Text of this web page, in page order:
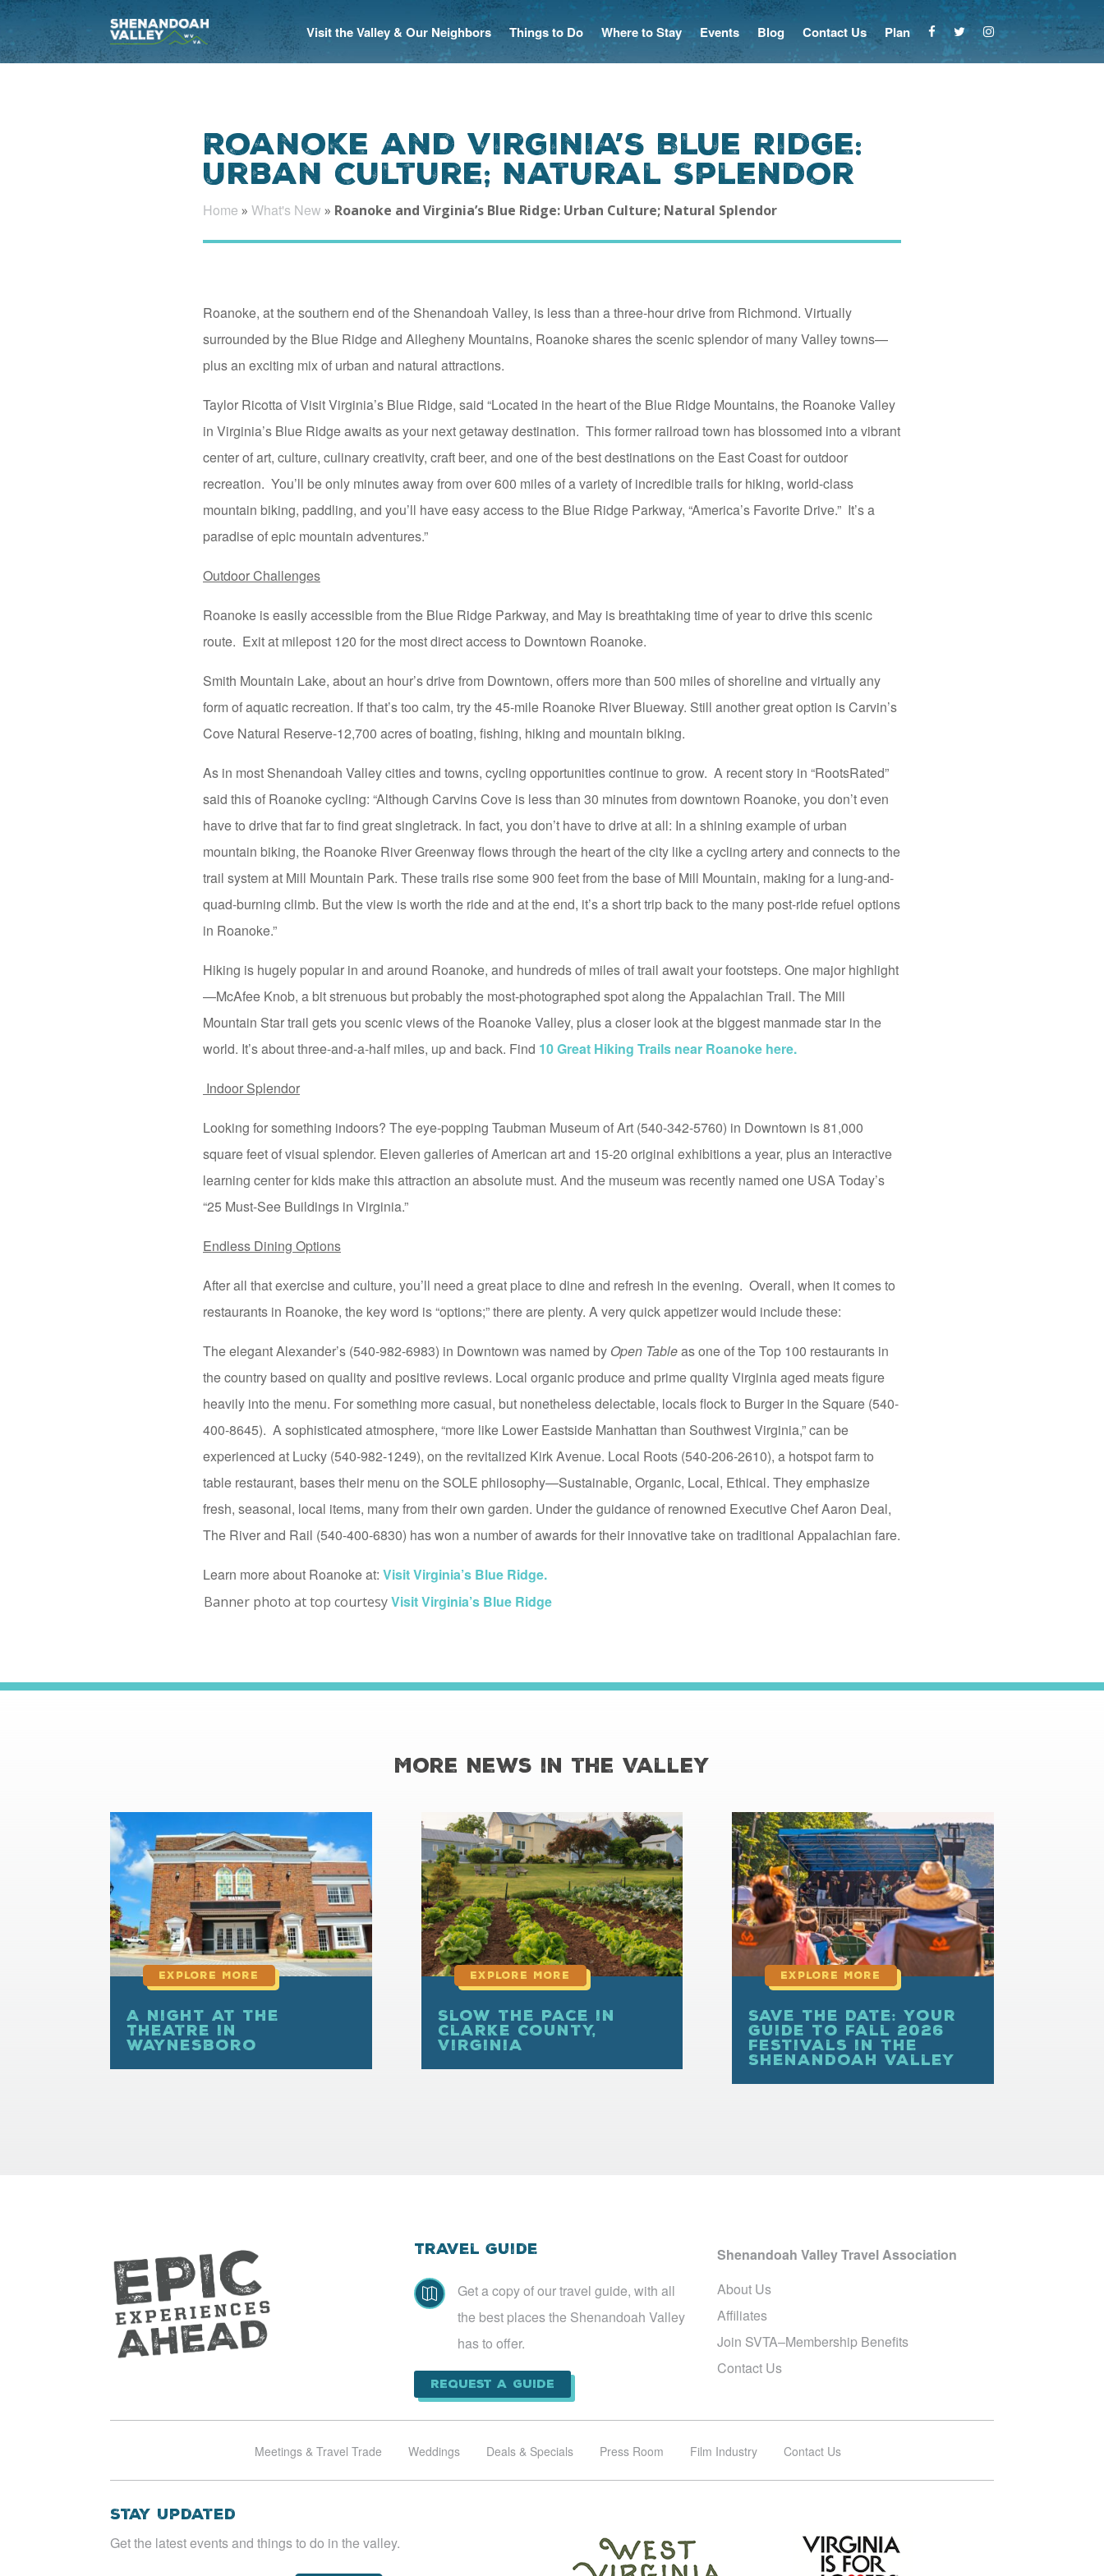
Visit the Valley & Our Neighbors Things to Do Where to Stay Events Blog Contact Us Plan
Roanoke and Virginia’s Blue Ridge:
Urban Culture; Natural Splendor
Home » What's New » Roanoke and Virginia’s Blue Ridge: Urban Culture; Natural Splendor
Roanoke, at the southern end of the Shenandoah Valley, is less than a three-hour drive from Richmond. Virtually
surrounded by the Blue Ridge and Allegheny Mountains, Roanoke shares the scenic splendor of many Valley towns—
plus an exciting mix of urban and natural attractions.
Taylor Ricotta of Visit Virginia’s Blue Ridge, said “Located in the heart of the Blue Ridge Mountains, the Roanoke Valley
in Virginia’s Blue Ridge awaits as your next getaway destination. This former railroad town has blossomed into a vibrant
center of art, culture, culinary creativity, craft beer, and one of the best destinations on the East Coast for outdoor
recreation. You’ll be only minutes away from over 600 miles of a variety of incredible trails for hiking, world-class
mountain biking, paddling, and you’ll have easy access to the Blue Ridge Parkway, “America’s Favorite Drive.” It’s a
paradise of epic mountain adventures.”
Outdoor Challenges
Roanoke is easily accessible from the Blue Ridge Parkway, and May is breathtaking time of year to drive this scenic
route. Exit at milepost 120 for the most direct access to Downtown Roanoke.
Smith Mountain Lake, about an hour’s drive from Downtown, offers more than 500 miles of shoreline and virtually any
form of aquatic recreation. If that’s too calm, try the 45-mile Roanoke River Blueway. Still another great option is Carvin’s
Cove Natural Reserve-12,700 acres of boating, fishing, hiking and mountain biking.
As in most Shenandoah Valley cities and towns, cycling opportunities continue to grow. A recent story in “RootsRated”
said this of Roanoke cycling: “Although Carvins Cove is less than 30 minutes from downtown Roanoke, you don’t even
have to drive that far to find great singletrack. In fact, you don’t have to drive at all: In a shining example of urban
mountain biking, the Roanoke River Greenway flows through the heart of the city like a cycling artery and connects to the
trail system at Mill Mountain Park. These trails rise some 900 feet from the base of Mill Mountain, making for a lung-and-
quad-burning climb. But the view is worth the ride and at the end, it’s a short trip back to the many post-ride refuel options
in Roanoke.”
Hiking is hugely popular in and around Roanoke, and hundreds of miles of trail await your footsteps. One major highlight
—McAfee Knob, a bit strenuous but probably the most-photographed spot along the Appalachian Trail. The Mill
Mountain Star trail gets you scenic views of the Roanoke Valley, plus a closer look at the biggest manmade star in the
world. It’s about three-and-a-half miles, up and back. Find 10 Great Hiking Trails near Roanoke here.
Indoor Splendor
Looking for something indoors? The eye-popping Taubman Museum of Art (540-342-5760) in Downtown is 81,000
square feet of visual splendor. Eleven galleries of American art and 15-20 original exhibitions a year, plus an interactive
learning center for kids make this attraction an absolute must. And the museum was recently named one USA Today’s
“25 Must-See Buildings in Virginia.”
Endless Dining Options
After all that exercise and culture, you’ll need a great place to dine and refresh in the evening. Overall, when it comes to
restaurants in Roanoke, the key word is “options;” there are plenty. A very quick appetizer would include these:
The elegant Alexander’s (540-982-6983) in Downtown was named by Open Tableas one of the Top 100 restaurants in
the country based on quality and positive reviews. Local organic produce and prime quality Virginia aged meats figure
heavily into the menu. For something more casual, but nonetheless delectable, locals flock to Burger in the Square (540-
400-8645). A sophisticated atmosphere, “more like Lower Eastside Manhattan than Southwest Virginia,” can be
experienced at Lucky (540-982-1249), on the revitalized Kirk Avenue. Local Roots (540-206-2610), a hotspot farm to
table restaurant, bases their menu on the SOLE philosophy—Sustainable, Organic, Local, Ethical. They emphasize
fresh, seasonal, local items, many from their own garden. Under the guidance of renowned Executive Chef Aaron Deal,
The River and Rail (540-400-6830) has won a number of awards for their innovative take on traditional Appalachian fare.
Learn more about Roanoke at: Visit Virginia’s Blue Ridge.
Banner photo at top courtesyVisit Virginia’s Blue Ridge
More News in the Valley
A Night at the
Theatre in
Waynesboro
read
more
Slow the Pace in
Clarke County,
Virginia
read
more
Save the Date: Your
Guide to Fall 2026
Festivals in the
Shenandoah Valley
read
more
Travel Guide

Get a copy of our travel guide, with all
the best places the Shenandoah Valley
has to offer.
Request a Guide
Shenandoah Valley Travel Association
About Us
Affiliates
Join SVTA–Membership Benefits
Contact Us
Meetings & Travel Trade Weddings Deals & Specials Press Room Film Industry Contact Us
Stay Updated
Get the latest events and things to do in the valley.